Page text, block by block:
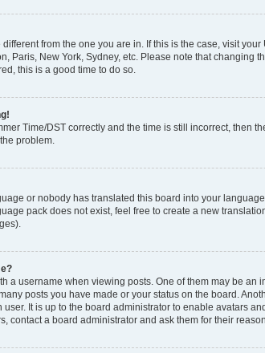
from the one you are in. If this is the case, visit
Paris, New York, Sydney, etc. Please note that changing
this is a good time to do so.
Time/DST correctly and the time is still incorrect, then
problem.
or nobody has translated this board into your
pack does not exist, feel free to create a new
a username when viewing posts. One of them may be an
posts you have made or your status on the board.
It is up to the board administrator to enable avatars
contact a board administrator and ask them for their